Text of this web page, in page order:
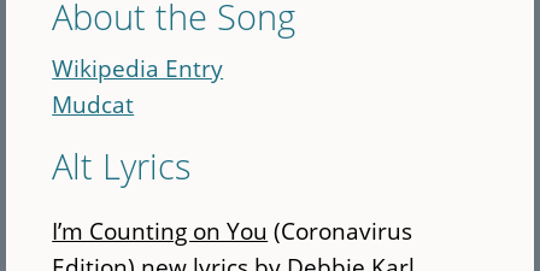
About the Song
Wikipedia Entry
Mudcat
Alt Lyrics
I’m Counting on You (Coronavirus